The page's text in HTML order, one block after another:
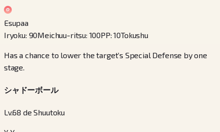
Esupaa
Iryoku: 90Meichuu-ritsu: 100PP:10Tokushu
Has a chance to lower the target’s Special Defense by one
stage.
シャドーボール
Lv.68 de Shuutoku